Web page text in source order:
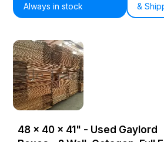
Always in stock &
48 × 40 × 41" - Used Gaylord